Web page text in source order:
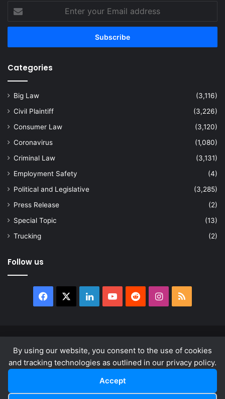
By using our website, you consent to the use of cookies
and tracking technologies as outlined in our privacy policy.
Accept
Enter
your
Email
Categories
Big Law
(3,116)
Civil Plaintiff
(3,226)
Consumer Law
(3,120)
Coronavirus
(1,080)
Criminal Law
(3,131)
Employment Safety
(4)
Political and Legislative
(3,285)
Press Release
(2)
Special Topic
(13)
Trucking
(2)
Follow us
Facebook LinkedInYouTubeRedditInstagram
About
Privacy Policy Terms & Conditions
LinkedInYouTube